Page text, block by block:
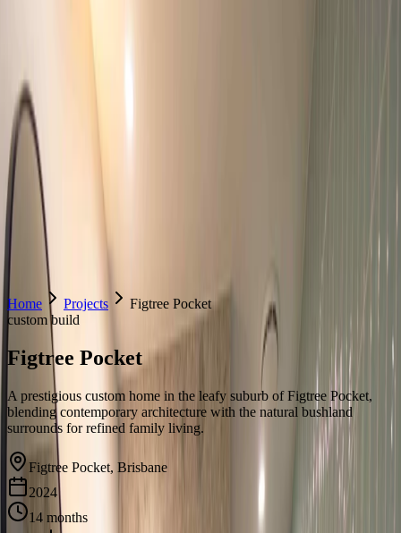
Home
Services
Contact Us
Home Projects
Figtree Pocket
custom build
Figtree Pocket
A prestigious custom home in the leafy suburb of Figtree Pocket,
blending contemporary architecture with the natural bushland
surrounds for refined family living.
Figtree Pocket, Brisbane
2024
14 months